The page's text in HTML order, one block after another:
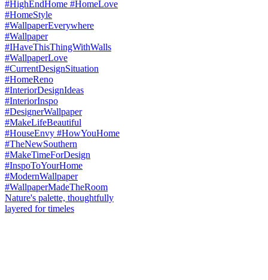
Nature's palette, thoughtfully
layered for timeles